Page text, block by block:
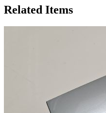
Related Items